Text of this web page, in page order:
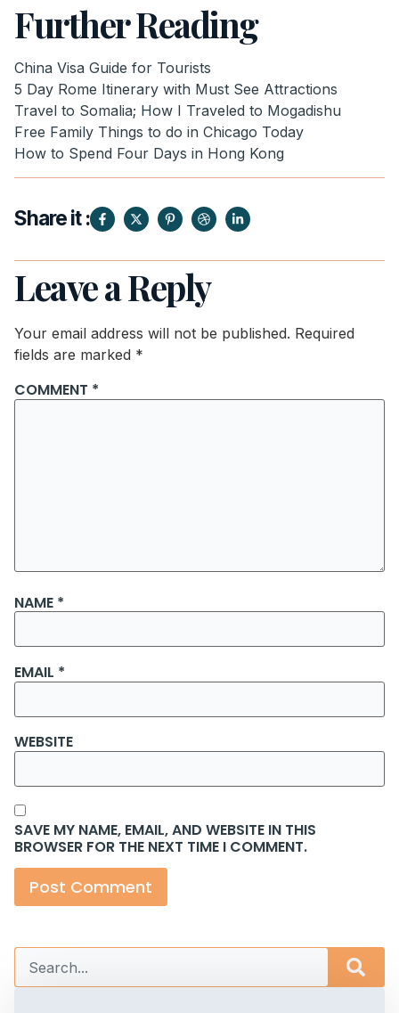
Further Reading
China Visa Guide for Tourists
5 Day Rome Itinerary with Must See Attractions
Travel to Somalia; How I Traveled to Mogadishu
Free Family Things to do in Chicago Today
How to Spend Four Days in Hong Kong
Share it :
Leave a Reply
Your email address will not be published. Required
fields are marked *
COMMENT *
NAME *
EMAIL *
WEBSITE
SAVE MY NAME, EMAIL, AND WEBSITE IN THIS
BROWSER FOR THE NEXT TIME I COMMENT.